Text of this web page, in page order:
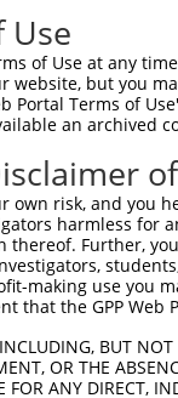
CTCGAG-
target
Use
of Use at any
website, but you
Portal Terms of
an archived
own risk, and
harmless for
Further,
making use you
that the GPP
BUT
OR THE
ANY DIRECT,